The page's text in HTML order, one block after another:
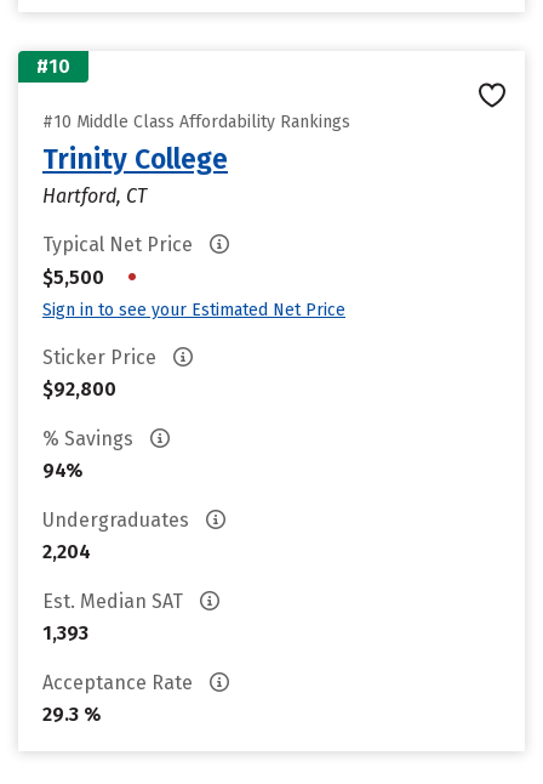
#10
#10 Middle Class Affordability Rankings
Trinity College
Hartford, CT
Typical Net Price
$5,500
•
Sign in to see your Estimated Net Price
Sticker Price
$92,800
% Savings
94%
Undergraduates
2,204
Est. Median SAT
1,393
Acceptance Rate
29.3 %